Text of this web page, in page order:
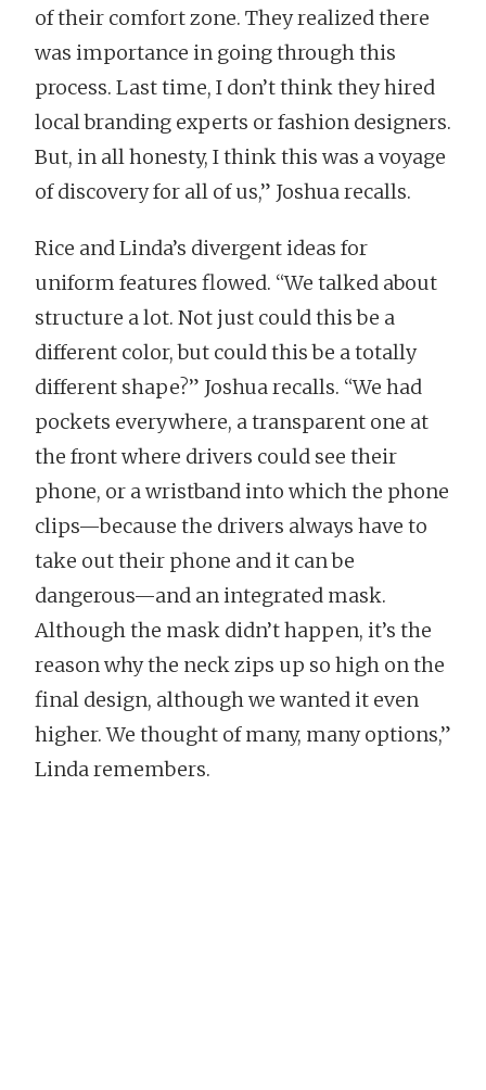
of their comfort zone. They realized there
was importance in going through this
process. Last time, I don’t think they hired
local branding experts or fashion designers.
But, in all honesty, I think this was a voyage
of discovery for all of us,” Joshua recalls.
Rice and Linda’s divergent ideas for
uniform features flowed. “We talked about
structure a lot. Not just could this be a
different color, but could this be a totally
different shape?” Joshua recalls. “We had
pockets everywhere, a transparent one at
the front where drivers could see their
phone, or a wristband into which the phone
clips—because the drivers always have to
take out their phone and it can be
dangerous—and an integrated mask.
Although the mask didn’t happen, it’s the
reason why the neck zips up so high on the
final design, although we wanted it even
higher. We thought of many, many options,”
Linda remembers.